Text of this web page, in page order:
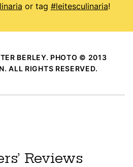
or tag #leitesculinaria!
BERLEY. PHOTO © 2013
ALL RIGHTS RESERVED.
Reviews